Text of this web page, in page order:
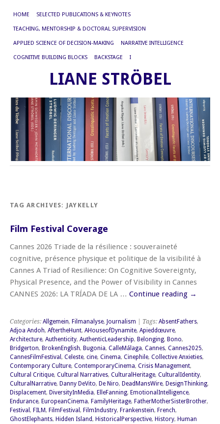
HOME SELECTED PUBLICATIONS & KEYNOTES
TEACHING, MENTORSHIP & DOCTORAL SUPERVISION
APPLIED SCIENCE OF DECISION-MAKING NARRATIVE INTELLIGENCE
COGNITIVE BUILDING BLOCKS BACKSTAGE I
LIANE STRÖBEL
TAG ARCHIVES: JAYKELLY
Film Festival Coverage
Cannes 2026 Triade de la résilience : souveraineté
cognitive, présence physique et politique de la visibilité à
Cannes A Triad of Resilience: On Cognitive Sovereignty,
Physical Presence, and the Power of Visibility in Cannes
CANNES 2026: LA TRÍADA DE LA … Continue reading →
Categories: Allgemein, Filmanalyse, Journalism | Tags: AbsentFathers,
Adjoa Andoh, AftertheHunt, AHouseofDynamite, Apieddœuvre,
Architecture, Authenticity, AuthenticLeadership, Belonging, Bono,
Bridgerton, BrokenEnglish, Bugonia, CalleMálaga, Cannes, Cannes2025,
CannesFilmFestival , Celeste, cine, Cinema, Cinephile, Collective Anxieties,
Contemporary Culture, ContemporaryCinema, Crisis Management,
Cultural Critique, Cultural Narratives, CulturalHeritage, CulturalIdentity,
CulturalNarrative, Danny DeVito, De Niro, DeadMansWire, DesignThinking,
Displacement, DiversityInMedia, ElleFanning, EmotionalIntelligence,
Endurance, EuropeanCinema, FamilyHeritage, FatherMotherSisterBrother,
Festival , FILM, FilmFestival , FilmIndustry, Frankenstein, French,
GhostElephants, Hidden Island, HistoricalPerspective, History, Human